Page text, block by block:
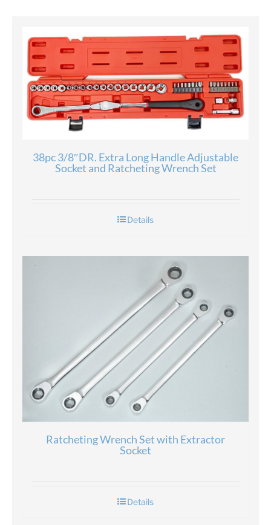
38pc 3/8″DR. Extra Long Handle Adjustable
Socket and Ratcheting Wrench Set
Details
Ratcheting Wrench Set with Extractor
Socket
Details